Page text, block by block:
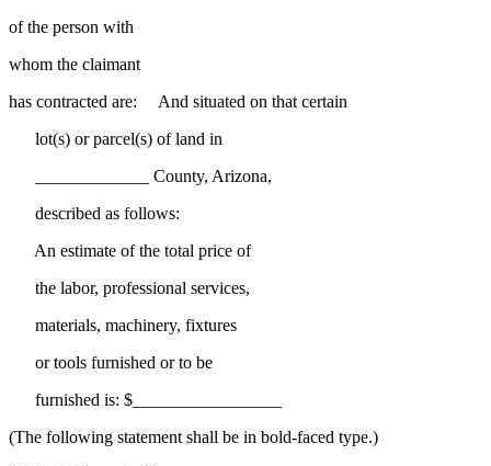
of the person with
whom the claimant
has contracted are: And situated on that certain
lot(s) or parcel(s) of land in
_____________ County, Arizona,
described as follows:
An estimate of the total price of
the labor, professional services,
materials, machinery, fixtures
or tools furnished or to be
furnished is: $_________________
(The following statement shall be in bold-faced type.)